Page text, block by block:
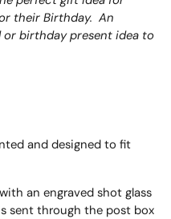
their Birthday. An
birthday present idea to
and designed to fit
an engraved shot glass
sent through the post box